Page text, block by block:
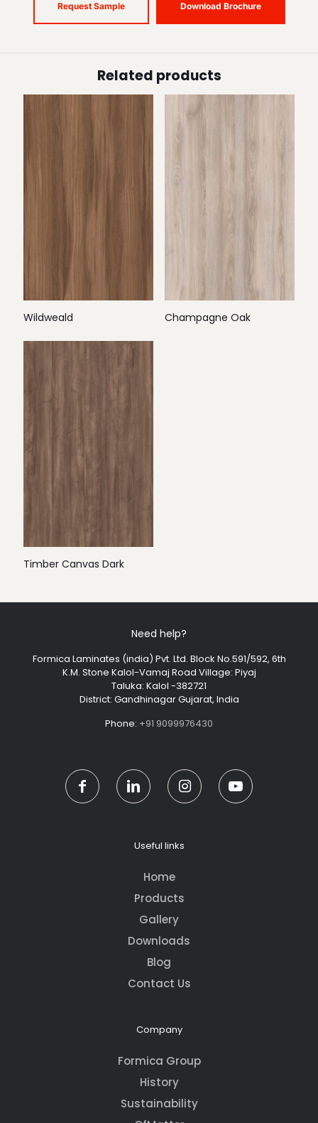
Request Sample Download Brochure
Related products
Wildweald Champagne Oak
Timber Canvas Dark
Need help?
Formica Laminates (india) Pvt. Ltd. Block No.591/592, 6th
K.M. Stone Kalol-Vamaj Road Village: Piyaj
Taluka: Kalol -382721
District: Gandhinagar Gujarat, India
Phone: +91 9099976430
Useful links
Home
Products
Gallery
Downloads
Blog
Contact Us
Company
Formica Group
History
Sustainability